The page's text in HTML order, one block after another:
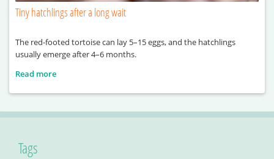
Tiny hatchlings after a long wait
The red-footed tortoise can lay 5–15 eggs, and the hatchlings
usually emerge after 4–6 months.
Read more
Tags